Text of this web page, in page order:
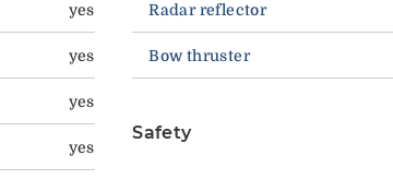
yes
yes
yes
yes
Radar reflector
Bow thruster
Safety